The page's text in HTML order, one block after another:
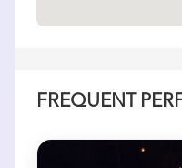
FREQUENT